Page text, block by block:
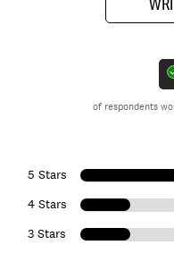
of respondents
5 Stars
4 Stars
3 Stars